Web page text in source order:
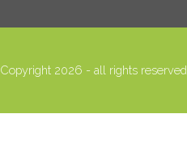
Copyright 2026 - all rights reserved